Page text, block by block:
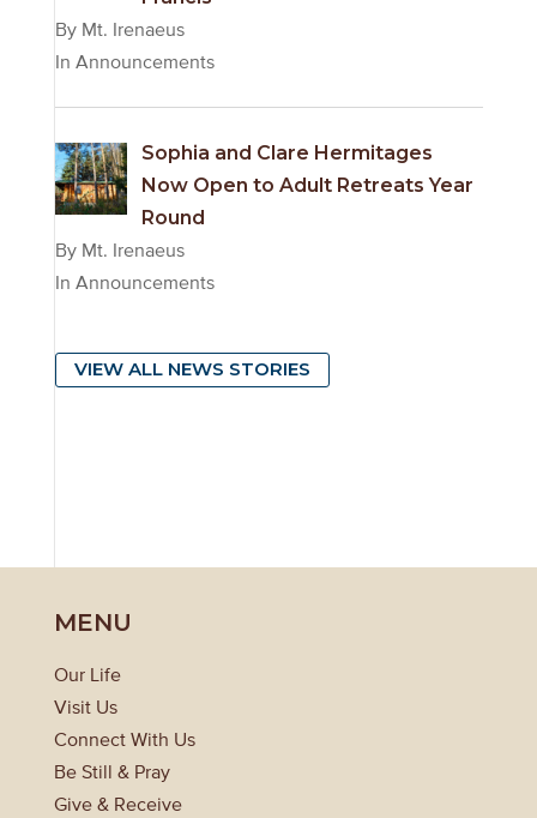
By Mt. Irenaeus
In Announcements
Sophia and Clare Hermitages
Now Open to Adult Retreats Year
Round
By Mt. Irenaeus
In Announcements
VIEW ALL NEWS STORIES
MENU
Our Life
Visit Us
Connect With Us
Be Still & Pray
Give & Receive